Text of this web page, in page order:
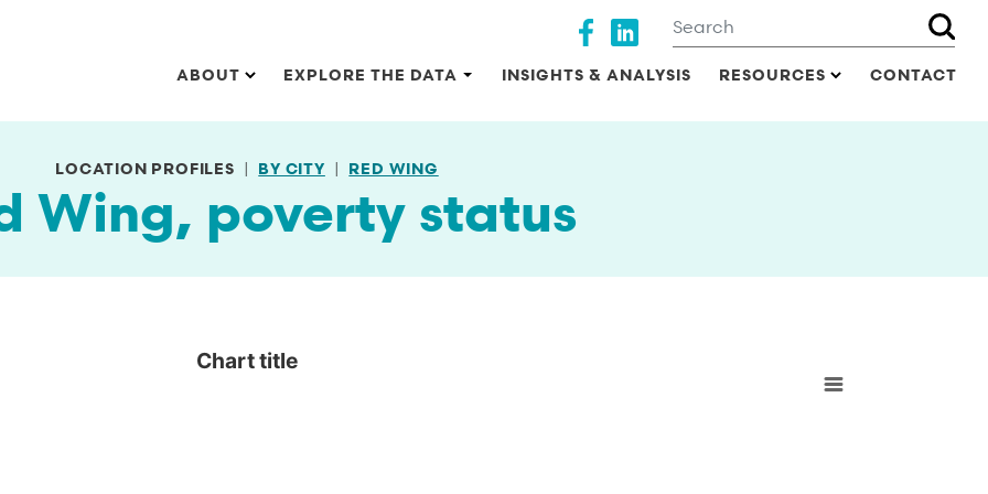
Search
Main navigation
ABOUT EXPLORE THE DATA INSIGHTS & ANALYSIS RESOURCES CONTACT
Social media
LOCATION PROFILES BY CITY RED WING
Wing, poverty status
Chart title